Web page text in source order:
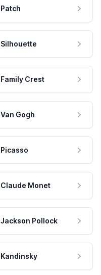
Patch
Silhouette
Family Crest
Van Gogh
Picasso
Claude Monet
Jackson Pollock
Kandinsky